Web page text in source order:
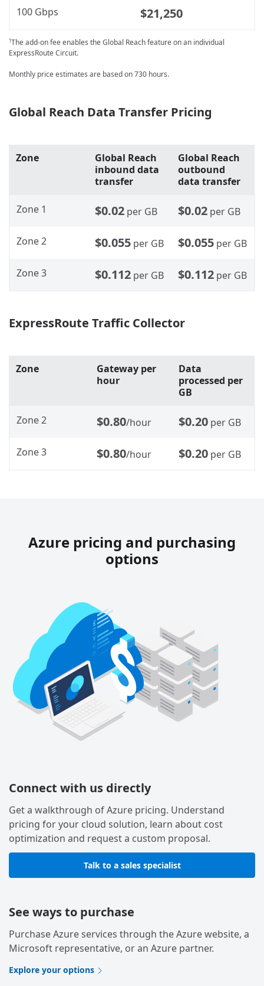
100 Gbps $21,250
1 The add-on fee enables the Global Reach feature on an individual
ExpressRoute Circuit.
Monthly price estimates are based on 730 hours.
Global Reach Data Transfer Pricing
Zone
Global Reach
inbound data
transfer
Global Reach
outbound
data transfer
Zone 1 $0.02 per GB $0.02 per GB
Zone 2 $0.055 per GB $0.055 per GB
Zone 3 $0.112 per GB $0.112 per GB
ExpressRoute Traffic Collector
Zone
Gateway per
hour
Data
processed per
GB
Zone 2 $0.80/hour $0.20 per GB
Zone 3 $0.80/hour $0.20 per GB
Azure pricing and purchasing
options
Connect with us directly
Get a walkthrough of Azure pricing. Understand
pricing for your cloud solution, learn about cost
optimization and request a custom proposal.
Talk to a sales specialist
See ways to purchase
Purchase Azure services through the Azure website, a
Microsoft representative, or an Azure partner.
Explore your options